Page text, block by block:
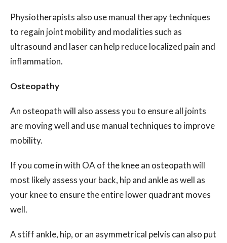
Physiotherapists also use manual therapy techniques
to regain joint mobility and modalities such as
ultrasound and laser can help reduce localized pain and
inflammation.
Osteopathy
An osteopath will also assess you to ensure all joints
are moving well and use manual techniques to improve
mobility.
If you come in with OA of the knee an osteopath will
most likely assess your back, hip and ankle as well as
your knee to ensure the entire lower quadrant moves
well.
A stiff ankle, hip, or an asymmetrical pelvis can also put